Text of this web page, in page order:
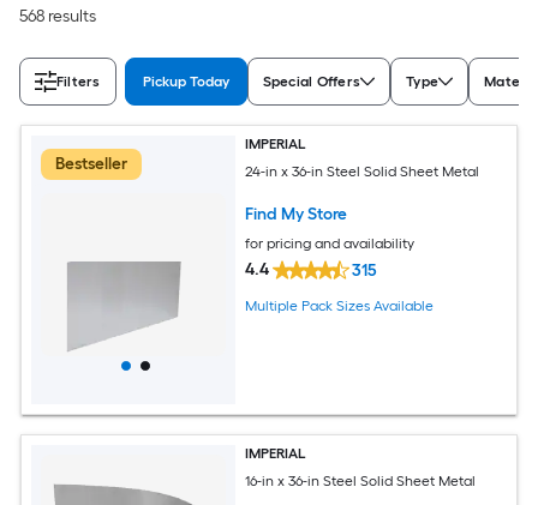
568 results
Filters Pickup Today Special Offers Type
Bestseller
IMPERIAL
24-in x 36-in Steel Solid Sheet Metal
Find My Store
for pricing and availability
4.4 315
Multiple Pack Sizes Available
IMPERIAL
16-in x 36-in Steel Solid Sheet Metal